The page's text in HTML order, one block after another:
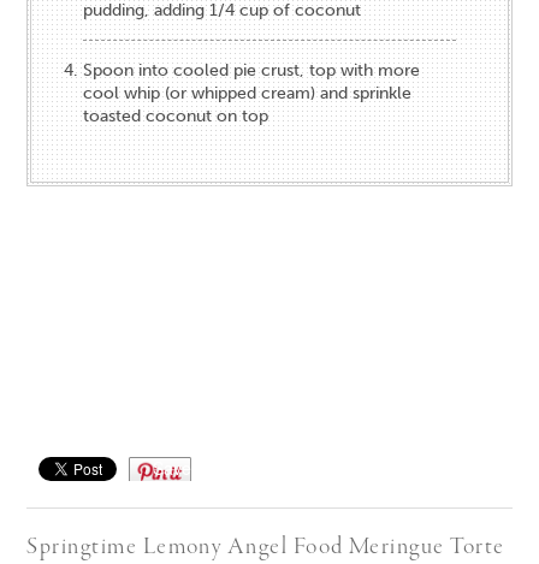
pudding, adding 1/4 cup of coconut
Spoon into cooled pie crust, top with more
cool whip (or whipped cream) and sprinkle
toasted coconut on top
Save
Springtime Lemony Angel Food Meringue Torte